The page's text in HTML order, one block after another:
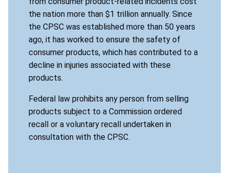
the nation more than $1 trillion annually. Since
the CPSC was established more than 50 years
ago, it has worked to ensure the safety of
consumer products, which has contributed to a
decline in injuries associated with these
products.
Federal law prohibits any person from selling
products subject to a Commission ordered
recall or a voluntary recall undertaken in
consultation with the CPSC.